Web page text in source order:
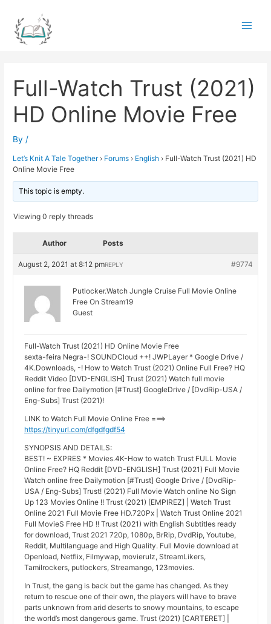
content
Full-Watch Trust (2021)
HD Online Movie Free
By /
Let’s Knit A Tale Together › Forums › English › Full-Watch Trust (2021) HD
Online Movie Free
This topic is empty.
Viewing 0 reply threads
Author Posts
August 2, 2021 at 8:12 pm #9774
REPLY
Putlocker.Watch Jungle Cruise Full Movie Online
Free On Stream19
Guest
Full-Watch Trust (2021) HD Online Movie Free
sexta-feira Negra-! SOUNDCloud ++! JWPLayer * Google Drive /
4K.Downloads, -! How to Watch Trust (2021) Online Full Free? HQ
Reddit Video [DVD-ENGLISH] Trust (2021) Watch full movie
online for free Dailymotion [#Trust] GoogleDrive / [DvdRip-USA /
Eng-Subs] Trust (2021)!
LINK to Watch Full Movie Online Free ===>
https://tinyurl.com/dfgdfgdf54
SYNOPSIS AND DETAILS:
BEST! ~ EXPRES * Movies.4K-How to watch Trust FULL Movie
Online Free? HQ Reddit [DVD-ENGLISH] Trust (2021) Full Movie
Watch online free Dailymotion [#Trust] Google Drive / [DvdRip-
USA / Eng-Subs] Trust! (2021) Full Movie Watch online No Sign
Up 123 Movies Online !! Trust (2021) [EMPIREZ] | Watch Trust
Online 2021 Full Movie Free HD.720Px | Watch Trust Online 2021
Full MovieS Free HD !! Trust (2021) with English Subtitles ready
for download, Trust 2021 720p, 1080p, BrRip, DvdRip, Youtube,
Reddit, Multilanguage and High Quality. Full Movie download at
Openload, Netflix, Filmywap, movierulz, StreamLikers,
Tamilrockers, putlockers, Streamango, 123movies.
In Trust, the gang is back but the game has changed. As they
return to rescue one of their own, the players will have to brave
parts unknown from arid deserts to snowy mountains, to escape
the world’s most dangerous game. Trust (2021) [CARTERET] |